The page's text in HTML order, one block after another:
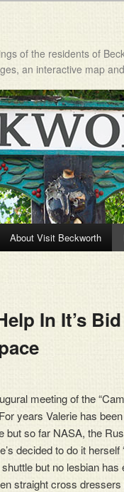
of the residents of
an interactive map
About Visit Beckworth
In It’s Bid
meeting of the
years Valerie has
but so far NASA, the
decided to do it herself
but no lesbian has
straight cross dressers